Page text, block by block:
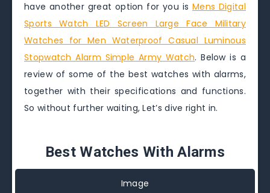
have another great option for you is Mens Digital
Sports Watch LED Screen Large Face Military
Watches for Men Waterproof Casual Luminous
Stopwatch Alarm Simple Army Watch. Below is a
review of some of the best watches with alarms,
together with their specifications and functions.
So without further waiting, Let’s dive right in.
Best Watches With Alarms
Image